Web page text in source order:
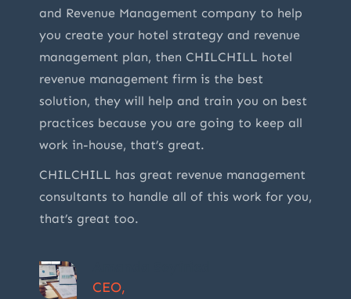
and Revenue Management company to help
you create your hotel strategy and revenue
management plan, then CHILCHILL hotel
revenue management firm is the best
solution, they will help and train you on best
practices because you are going to keep all
work in-house, that’s great.
CHILCHILL has great revenue management
consultants to handle all of this work for you,
that’s great too.
CEO,